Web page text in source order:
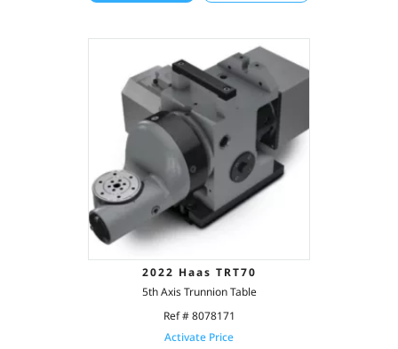
2022 Haas TRT70
5th Axis Trunnion Table
Ref # 8078171
Activate Price